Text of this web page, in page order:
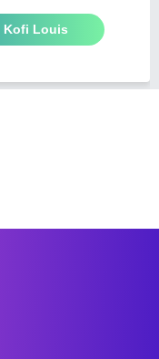
Kofi Louis